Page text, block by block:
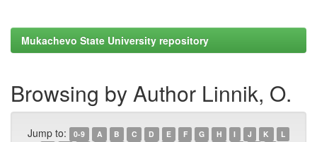
Mukachevo State University repository
Browsing by Author Linnik, O.
Jump to: 0-9 A B C D E F G H I J K
L